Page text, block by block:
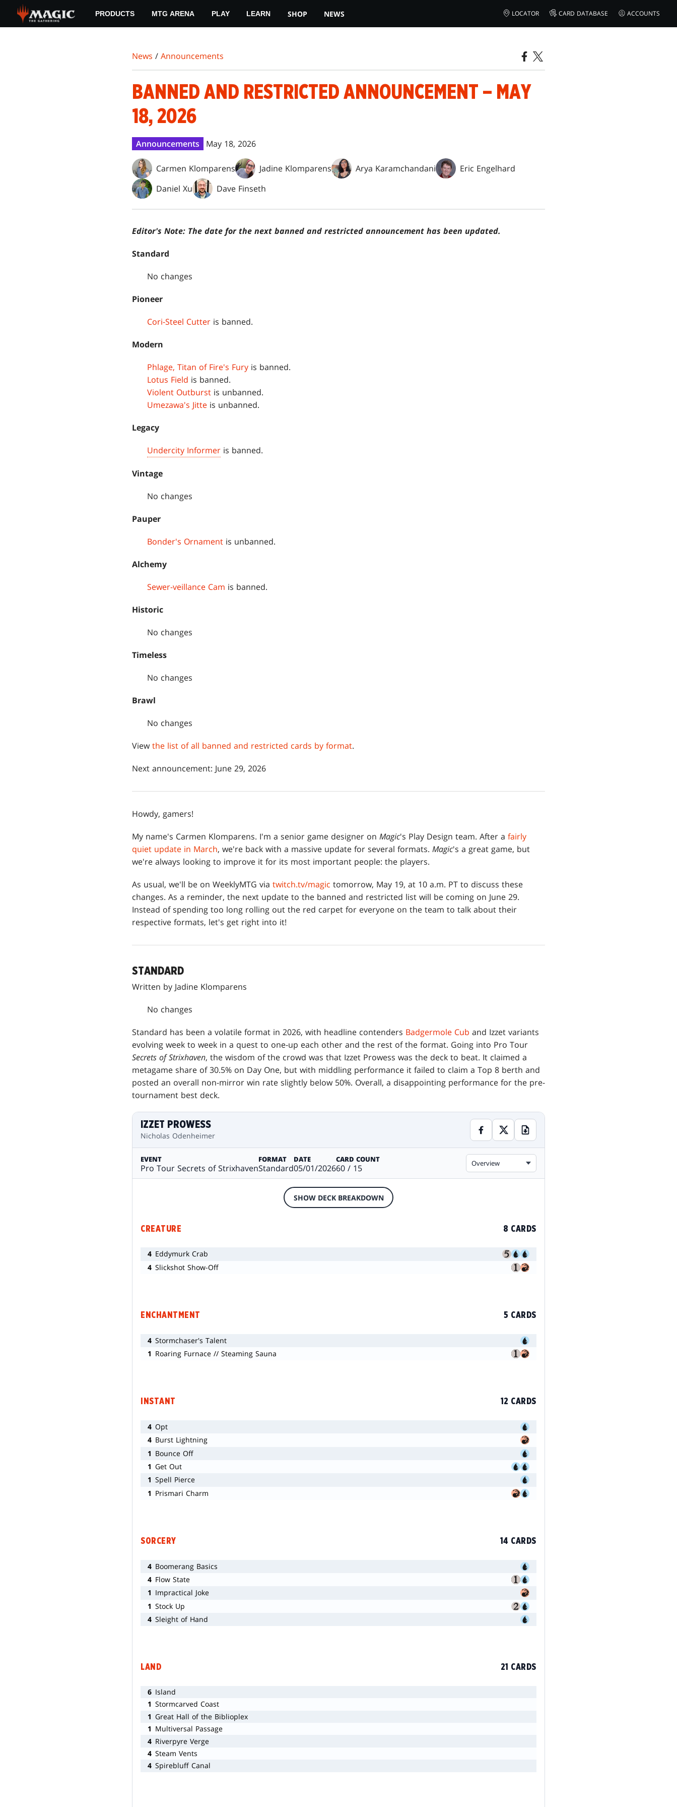
main
PRODUCTS MTG ARENA PLAY LEARN SHOP NEWS LOCATOR CARD DATABASE ACCOUNTS
News / Announcements
BANNED AND RESTRICTED ANNOUNCEMENT – MAY
18, 2026
Announcements May 18, 2026
Carmen Klomparens Jadine Klomparens Arya Karamchandani
Eric Engelhard
Daniel Xu
Dave Finseth
Editor's Note: The date for the next banned and restricted announcement has been updated.
Standard
No changes
Pioneer
Cori-Steel Cutter is banned.
Modern
Phlage, Titan of Fire's Fury is banned.
Lotus Field is banned.
Violent Outburst is unbanned.
Umezawa's Jitte is unbanned.
Legacy
Undercity Informer is banned.
Vintage
No changes
Pauper
Bonder's Ornament is unbanned.
Alchemy
Sewer-veillance Cam is banned.
Historic
No changes
Timeless
No changes
Brawl
No changes
Viewthe list of all banned and restricted cards by format.
Next announcement: June 29, 2026
Howdy, gamers!
My name's Carmen Klomparens. I'm a senior game designer on Magic's Play Design team. After a fairly
quiet update in March, we're back with a massive update for several formats. Magic's a great game, but
we're always looking to improve it for its most important people: the players.
As usual, we'll be on WeeklyMTG via twitch.tv/magic tomorrow, May 19, at 10 a.m. PT to discuss these
changes. As a reminder, the next update to the banned and restricted list will be coming on June 29.
Instead of spending too long rolling out the red carpet for everyone on the team to talk about their
respective formats, let's get right into it!
STANDARD
Written by Jadine Klomparens
No changes
Standard has been a volatile format in 2026, with headline contenders Badgermole Cub and Izzet variants
evolving week to week in a quest to one-up each other and the rest of the format. Going into Pro Tour
Secrets of Strixhaven, the wisdom of the crowd was that Izzet Prowess was the deck to beat. It claimed a
metagame share of 30.5% on Day One, but with middling performance it failed to claim a Top 8 berth and
posted an overall non-mirror win rate slightly below 50%. Overall, a disappointing performance for the pre-
tournament best deck.
IZZET PROWESS
Nicholas Odenheimer
EVENT
Pro Tour Secrets of Strixhaven
FORMAT
Standard
DATE
05/01/2026
CARD COUNT
60 / 15 Overview
SHOW DECK BREAKDOWN
CREATURE 8 CARDS
4 Eddymurk Crab
4 Slickshot Show-Off
ENCHANTMENT 5 CARDS
4 Stormchaser's Talent
1 Roaring Furnace // Steaming Sauna
INSTANT 12 CARDS
4 Opt
4 Burst Lightning
1 Bounce Off
1 Get Out
1 Spell Pierce
1 Prismari Charm
SORCERY 14 CARDS
4 Boomerang Basics
4 Flow State
1 Impractical Joke
1 Stock Up
4 Sleight of Hand
LAND 21 CARDS
6 Island
1 Stormcarved Coast
1 Great Hall of the Biblioplex
1 Multiversal Passage
4 Riverpyre Verge
4 Steam Vents
4 Spirebluff Canal